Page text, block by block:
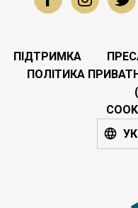
ПІДТРИМКА
ПОЛІТИКА